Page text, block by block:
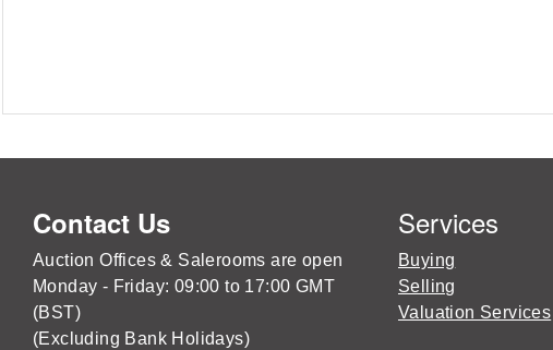
Contact Us
Auction Offices & Salerooms are open
Monday - Friday: 09:00 to 17:00 GMT
(BST)
(Excluding Bank Holidays)
Services
Buying
Selling
Valuation Services